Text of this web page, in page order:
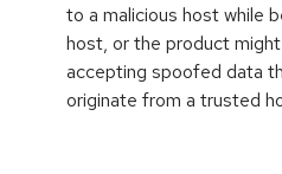
to a malicious host while
host, or the product
accepting spoofed data
originate from a trusted